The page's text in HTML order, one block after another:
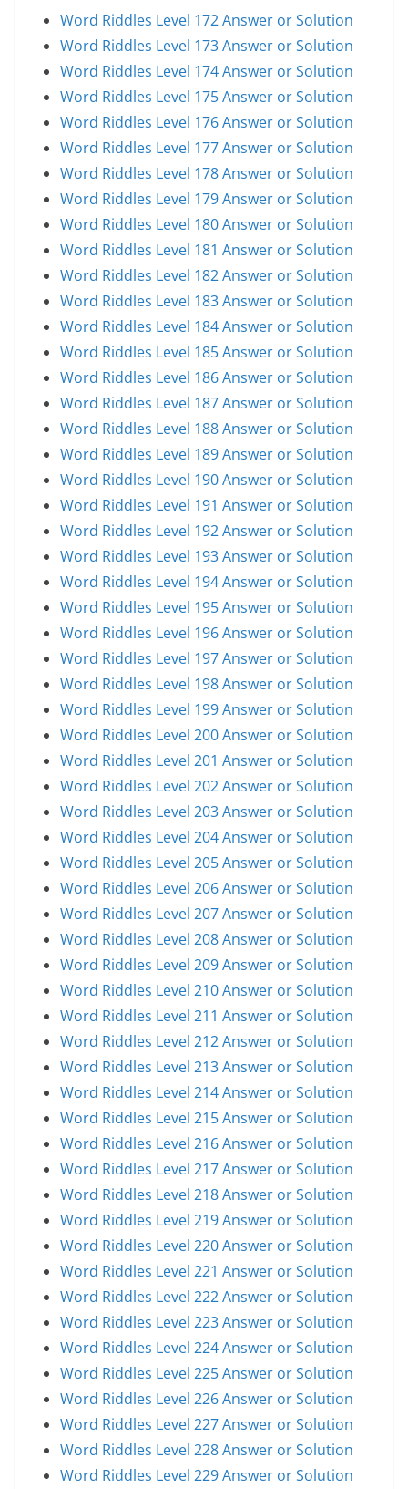
Word Riddles Level 172 Answer or Solution
Word Riddles Level 173 Answer or Solution
Word Riddles Level 174 Answer or Solution
Word Riddles Level 175 Answer or Solution
Word Riddles Level 176 Answer or Solution
Word Riddles Level 177 Answer or Solution
Word Riddles Level 178 Answer or Solution
Word Riddles Level 179 Answer or Solution
Word Riddles Level 180 Answer or Solution
Word Riddles Level 181 Answer or Solution
Word Riddles Level 182 Answer or Solution
Word Riddles Level 183 Answer or Solution
Word Riddles Level 184 Answer or Solution
Word Riddles Level 185 Answer or Solution
Word Riddles Level 186 Answer or Solution
Word Riddles Level 187 Answer or Solution
Word Riddles Level 188 Answer or Solution
Word Riddles Level 189 Answer or Solution
Word Riddles Level 190 Answer or Solution
Word Riddles Level 191 Answer or Solution
Word Riddles Level 192 Answer or Solution
Word Riddles Level 193 Answer or Solution
Word Riddles Level 194 Answer or Solution
Word Riddles Level 195 Answer or Solution
Word Riddles Level 196 Answer or Solution
Word Riddles Level 197 Answer or Solution
Word Riddles Level 198 Answer or Solution
Word Riddles Level 199 Answer or Solution
Word Riddles Level 200 Answer or Solution
Word Riddles Level 201 Answer or Solution
Word Riddles Level 202 Answer or Solution
Word Riddles Level 203 Answer or Solution
Word Riddles Level 204 Answer or Solution
Word Riddles Level 205 Answer or Solution
Word Riddles Level 206 Answer or Solution
Word Riddles Level 207 Answer or Solution
Word Riddles Level 208 Answer or Solution
Word Riddles Level 209 Answer or Solution
Word Riddles Level 210 Answer or Solution
Word Riddles Level 211 Answer or Solution
Word Riddles Level 212 Answer or Solution
Word Riddles Level 213 Answer or Solution
Word Riddles Level 214 Answer or Solution
Word Riddles Level 215 Answer or Solution
Word Riddles Level 216 Answer or Solution
Word Riddles Level 217 Answer or Solution
Word Riddles Level 218 Answer or Solution
Word Riddles Level 219 Answer or Solution
Word Riddles Level 220 Answer or Solution
Word Riddles Level 221 Answer or Solution
Word Riddles Level 222 Answer or Solution
Word Riddles Level 223 Answer or Solution
Word Riddles Level 224 Answer or Solution
Word Riddles Level 225 Answer or Solution
Word Riddles Level 226 Answer or Solution
Word Riddles Level 227 Answer or Solution
Word Riddles Level 228 Answer or Solution
Word Riddles Level 229 Answer or Solution